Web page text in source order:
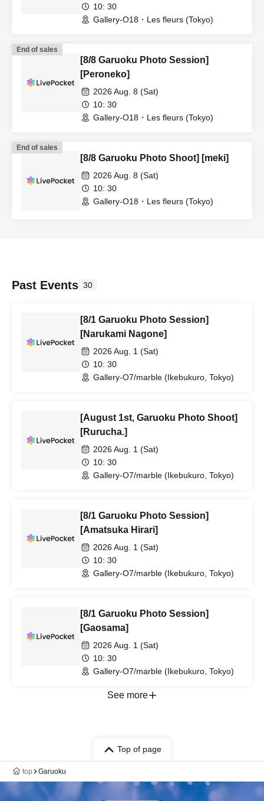
10: 30
Gallery-O18・Les fleurs (Tokyo)
End of sales
[8/8 Garuoku Photo Session]
[Peroneko]
2026 Aug. 8 (Sat)
10: 30
Gallery-O18・Les fleurs (Tokyo)
End of sales
[8/8 Garuoku Photo Shoot] [meki]
2026 Aug. 8 (Sat)
10: 30
Gallery-O18・Les fleurs (Tokyo)
Past Events 30
[8/1 Garuoku Photo Session]
[Narukami Nagone]
2026 Aug. 1 (Sat)
10: 30
Gallery-O7/marble (Ikebukuro, Tokyo)
[August 1st, Garuoku Photo Shoot]
[Rurucha.]
2026 Aug. 1 (Sat)
10: 30
Gallery-O7/marble (Ikebukuro, Tokyo)
[8/1 Garuoku Photo Session]
[Amatsuka Hirari]
2026 Aug. 1 (Sat)
10: 30
Gallery-O7/marble (Ikebukuro, Tokyo)
[8/1 Garuoku Photo Session]
[Gaosama]
2026 Aug. 1 (Sat)
10: 30
Gallery-O7/marble (Ikebukuro, Tokyo)
See more
Top of page
top Garuoku